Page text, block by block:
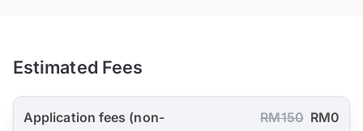
Estimated Fees
Application fees (non-
RM150 RM0